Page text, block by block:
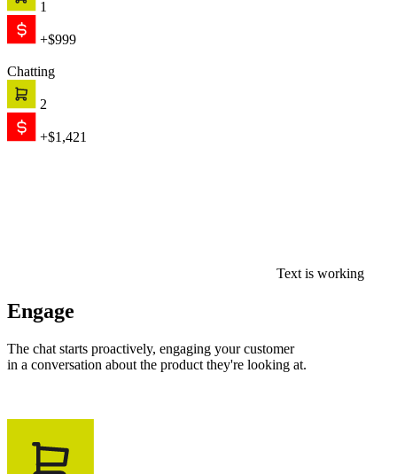
1
+$999
Chatting
2
+$1,421
Text is working
Engage
The chat starts proactively, engaging your customer
in a conversation about the product they're looking at.